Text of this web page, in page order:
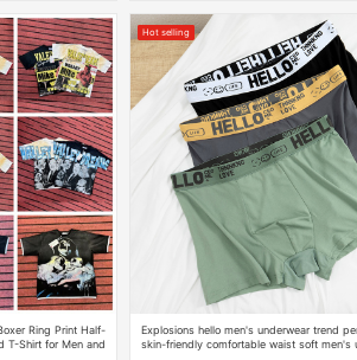
Ring Print Half-
T-Shirt for Men and
Hot selling
Explosions hello men's underwear trend
skin-friendly comfortable waist soft men's